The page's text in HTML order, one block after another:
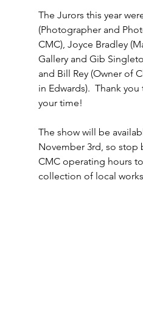
The Jurors this year
(Photographer and
CMC), Joyce Bradley
Gallery and Gib
and Bill Rey (Owner of
in Edwards).  Thank
your time!
The show will be
November 3rd, so stop
CMC operating hours
collection of local